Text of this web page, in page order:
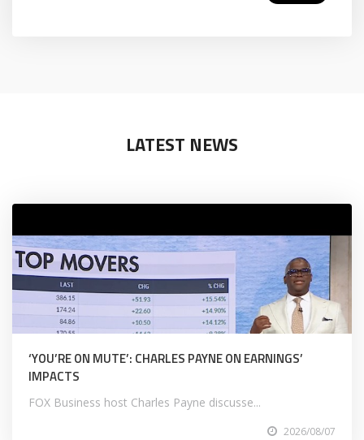
LATEST NEWS
‘YOU’RE ON MUTE’: CHARLES PAYNE ON EARNINGS’
IMPACTS
FOX Business host Charles Payne discusse...
2026/08/07